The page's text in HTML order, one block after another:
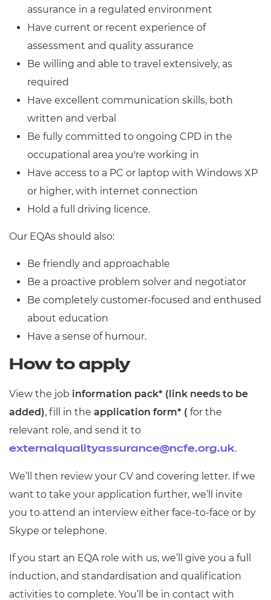
assurance in a regulated environment
Have current or recent experience of
assessment and quality assurance
Be willing and able to travel extensively, as
required
Have excellent communication skills, both
written and verbal
Be fully committed to ongoing CPD in the
occupational area you're working in
Have access to a PC or laptop with Windows XP
or higher, with internet connection
Hold a full driving licence.
Our EQAs should also:
Be friendly and approachable
Be a proactive problem solver and negotiator
Be completely customer-focused and enthused
about education
Have a sense of humour.
How to apply
View the job information pack* (link needs to be
added), fill in the application form* ( for the
relevant role, and send it to
externalqualityassurance@ncfe.org.uk.
We’ll then review your CV and covering letter. If we
want to take your application further, we’ll invite
you to attend an interview either face-to-face or by
Skype or telephone.
If you start an EQA role with us, we’ll give you a full
induction, and standardisation and qualification
activities to complete. You’ll be in contact with